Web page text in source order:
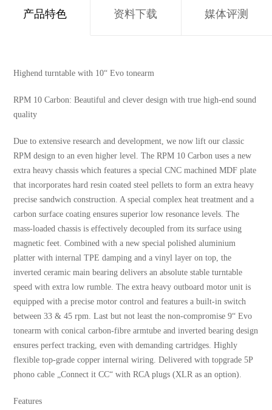
产品特色 资料下载 媒体评测
Highend turntable with 10“ Evo tonearm
RPM 10 Carbon: Beautiful and clever design with true high-end sound
quality
Due to extensive research and development, we now lift our classic
RPM design to an even higher level. The RPM 10 Carbon uses a new
extra heavy chassis which features a special CNC machined MDF plate
that incorporates hard resin coated steel pellets to form an extra heavy
precise sandwich construction. A special complex heat treatment and a
carbon surface coating ensures superior low resonance levels. The
mass-loaded chassis is effectively decoupled from its surface using
magnetic feet. Combined with a new special polished aluminium
platter with internal TPE damping and a vinyl layer on top, the
inverted ceramic main bearing delivers an absolute stable turntable
speed with extra low rumble. The extra heavy outboard motor unit is
equipped with a precise motor control and features a built-in switch
between 33 & 45 rpm. Last but not least the non-compromise 9“ Evo
tonearm with conical carbon-fibre armtube and inverted bearing design
ensures perfect tracking, even with demanding cartridges. Highly
flexible top-grade copper internal wiring. Delivered with topgrade 5P
phono cable „Connect it CC“ with RCA plugs (XLR as an option).
Features